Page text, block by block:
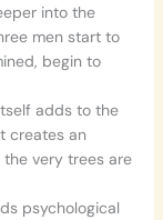
into the
men start to
begin to
adds to the
creates an
the very trees are
psychological